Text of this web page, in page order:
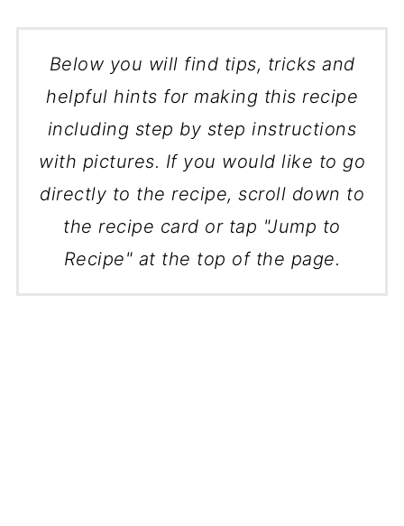
Below you will find tips, tricks and
helpful hints for making this recipe
including step by step instructions
with pictures. If you would like to go
directly to the recipe, scroll down to
the recipe card or tap "Jump to
Recipe" at the top of the page.